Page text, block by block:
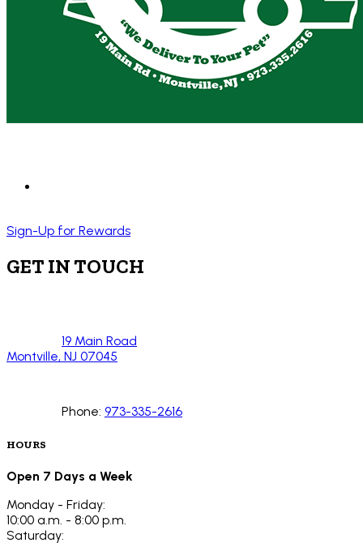
Sign-Up for Rewards
GET IN TOUCH
19 Main Road
Montville, NJ 07045
Phone: 973-335-2616
HOURS
Open 7 Days a Week
Monday - Friday:
10:00 a.m. - 8:00 p.m.
Saturday: